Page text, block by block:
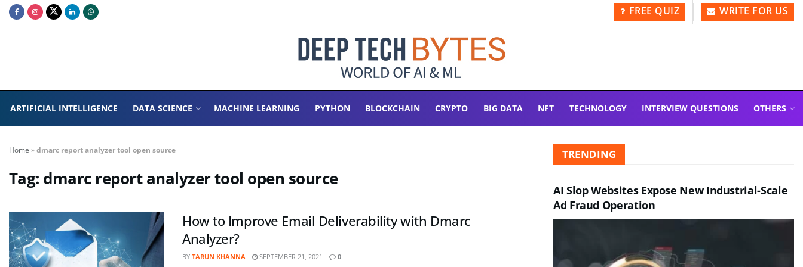
FREE QUIZ WRITE FOR US
ARTIFICIAL INTELLIGENCE DATA SCIENCE MACHINE LEARNING PYTHON BLOCKCHAIN CRYPTO BIG DATA NFT TECHNOLOGY INTERVIEW QUESTIONS OTHERS
Home »dmarc report analyzer tool open source
Tag: dmarc report analyzer tool open source
How to Improve Email Deliverability with Dmarc
Analyzer?
BY TARUN KHANNA SEPTEMBER 21, 2021 0
TRENDING
AI Slop Websites Expose New Industrial-Scale
Ad Fraud Operation